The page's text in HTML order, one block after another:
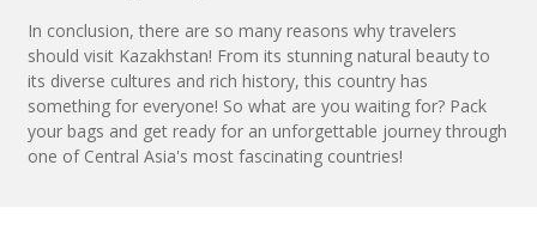
In conclusion, there are so many reasons why travelers
should visit Kazakhstan! From its stunning natural beauty to
its diverse cultures and rich history, this country has
something for everyone! So what are you waiting for? Pack
your bags and get ready for an unforgettable journey through
one of Central Asia's most fascinating countries!